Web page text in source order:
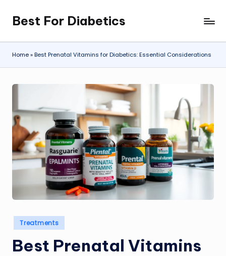
Skip
to
content
Best For Diabetics
Home»Best Prenatal Vitamins for Diabetics: Essential Considerations
Posted
in
Treatments
Best Prenatal Vitamins